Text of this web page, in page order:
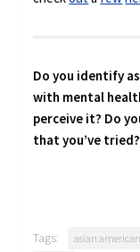
Do you identify
with mental
perceive it? Do
that you’ve tried?
Tags: asian